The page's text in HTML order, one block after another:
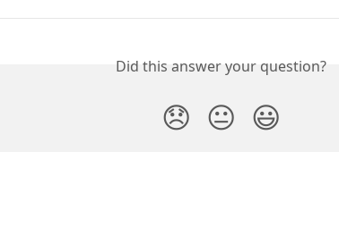
Did this answer your question?
😞 😐 😃